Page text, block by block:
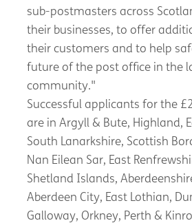
sub-postmasters across
their businesses, to offer
their customers and to help
future of the post office in the
community."
Successful applicants for the
are in Argyll & Bute, Highland,
South Lanarkshire, Scottish
Nan Eilean Sar, East
Shetland Islands,
Aberdeen City, East Lothian,
Galloway, Orkney, Perth &